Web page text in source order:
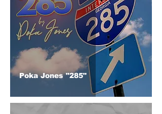
Poka Jones "285"